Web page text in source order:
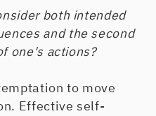
both intended
and the second
one's actions?
to move
Effective self-